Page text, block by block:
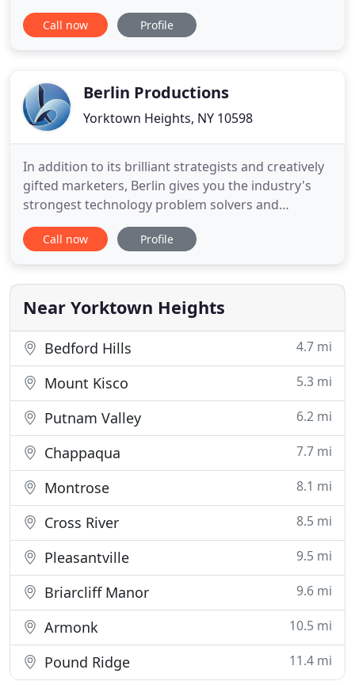
from a business in Katonah that has decided to do
a fundraising event on our behalf. When Kathy
via a Google
Call now Profile
Berlin Productions
Yorktown Heights, NY 10598
In addition to its brilliant strategists and creatively
gifted marketers, Berlin gives you the industry's
strongest technology problem solvers and
programming experts. We call it Geek Power, and it
supercharges every promotion and campaign by
good, other agencies hire us to help solve their
technical
Call now Profile
Near Yorktown Heights
Bedford Hills 4.7 mi
Mount Kisco 5.3 mi
Putnam Valley 6.2 mi
Chappaqua 7.7 mi
Montrose 8.1 mi
Cross River 8.5 mi
Pleasantville 9.5 mi
Briarcliff Manor 9.6 mi
Armonk 10.5 mi
Pound Ridge 11.4 mi